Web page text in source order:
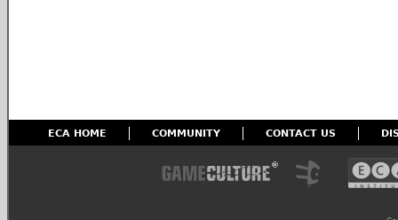
ECA HOME COMMUNITY CONTACT US